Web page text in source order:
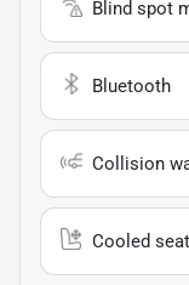
Blind spot
Bluetooth
Collision
Cooled